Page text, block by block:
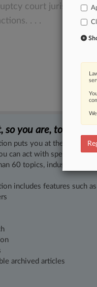
court jurisdiction
. . .
you are, too.
puts you at the center of
can act with speed and
60 topics, industries,
includes features such as
archived articles